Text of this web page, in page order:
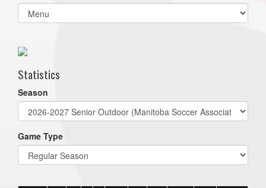
Select
list(select
Statistics
Season
Game Type